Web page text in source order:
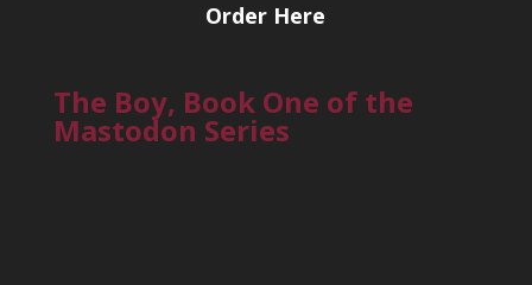
Order Here
The Boy, Book One of the
Mastodon Series